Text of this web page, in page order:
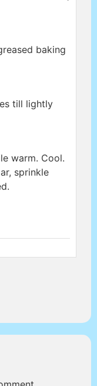
baking
till lightly
warm. Cool.
sprinkle